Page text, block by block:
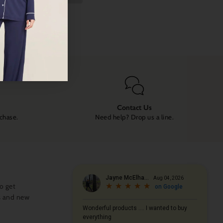
Contact Us
Need help? Drop us a line.
get
new